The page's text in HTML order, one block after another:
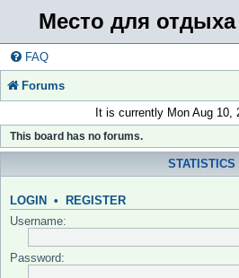
Место для отдыха
FAQ
Forums
It is currently Mon Aug 10,
This board has no forums.
STATISTICS
LOGIN • REGISTER
Username:
Password: